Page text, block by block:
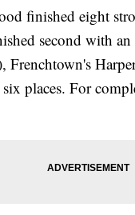
finished eight
second with
places. For